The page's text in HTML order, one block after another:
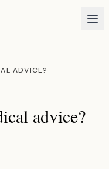
ADVICE?
advice?